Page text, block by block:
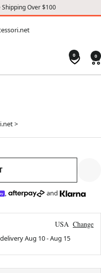
Shipping Over $100
0 0
>
, and
USA Change
Aug 10-Aug 15